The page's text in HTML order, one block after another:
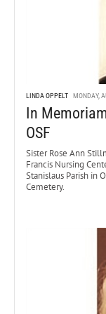
LINDA OPPELT MONDAY,
In
OSF
Sister Rose Ann
Francis Nursing
Stanislaus Parish in
Cemetery.